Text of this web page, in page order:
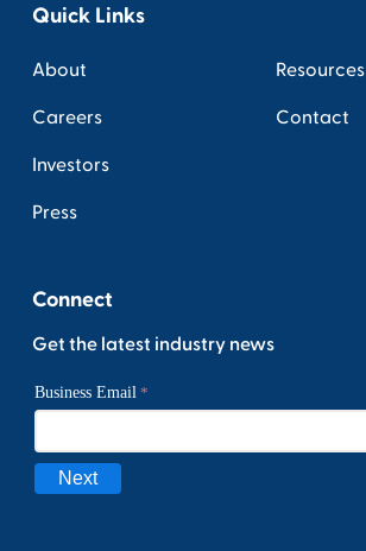
Quick Links
About
Careers
Investors
Press
Resources
Contact
Connect
Get the latest industry news